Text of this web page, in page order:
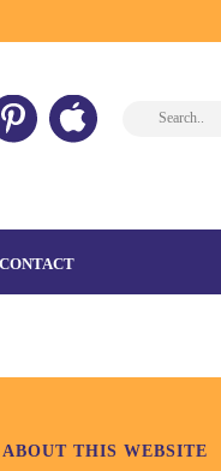
CONTACT
»LEADERSHIPCAMP-1
ABOUT THIS WEBSITE